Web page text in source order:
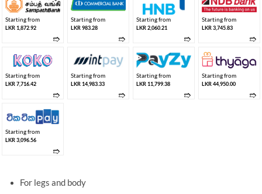
Starting from
LKR 1,872.92
➱
Starting from
LKR 983.28
➱
Starting from
LKR 2,060.21
➱
Starting from
LKR 3,745.83
➱
Starting from
LKR 7,716.42
➱
Starting from
LKR 14,983.33
➱
Starting from
LKR 11,799.38
➱
Starting from
LKR 44,950.00
➱
Starting from
LKR 3,096.56
➱
For legs and body